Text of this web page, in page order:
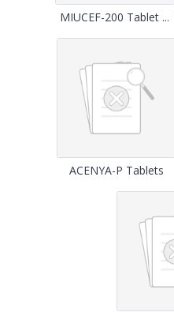
MIUCEF-200 Tablet ...
ACENYA-P Tablets